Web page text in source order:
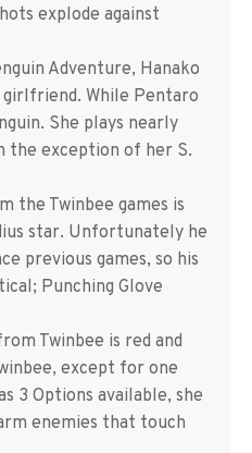
explode against
Adventure, Hanako
girlfriend. While Pentaro
She plays nearly
the exception of her S.
the Twinbee games is
star. Unfortunately he
previous games, so his
Punching Glove
Twinbee is red and
except for one
3 Options available, she
enemies that touch